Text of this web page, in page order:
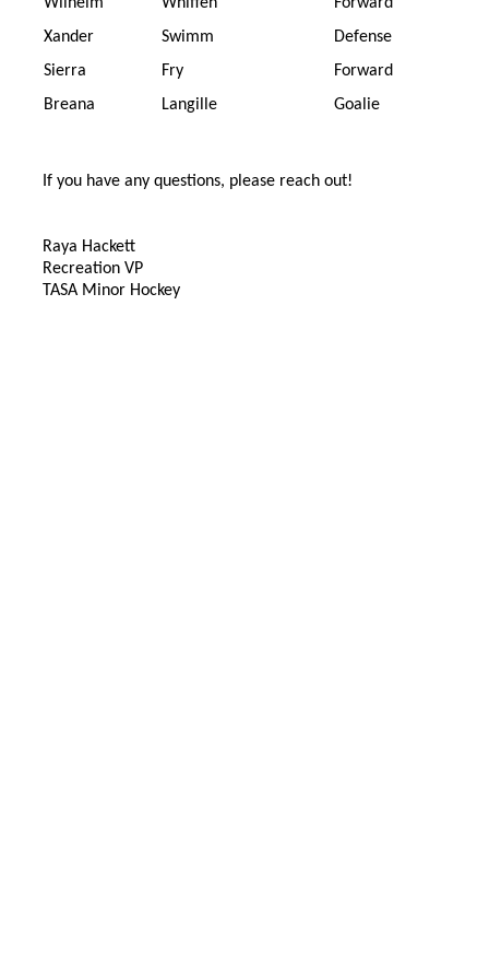
Xander
Swimm
Defense
Sierra
Fry
Forward
Breana
Langille Goalie
If you have any questions, please reach out!
Raya Hackett
Recreation VP
TASA Minor Hockey